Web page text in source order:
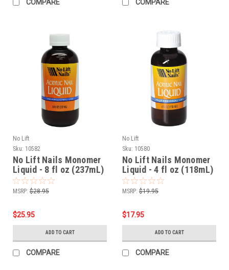
COMPARE COMPARE
No Lift
Sku: 10582
No Lift Nails Monomer
Liquid - 8 fl oz (237mL)
MSRP: $28.95
$25.95
ADD TO CART
COMPARE
No Lift
Sku: 10580
No Lift Nails Monomer
Liquid - 4 fl oz (118mL)
MSRP: $19.95
$17.95
ADD TO CART
COMPARE